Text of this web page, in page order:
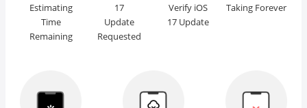
Estimating
Time
Remaining
17
Update
Requested
Verify iOS
17 Update
Taking Forever